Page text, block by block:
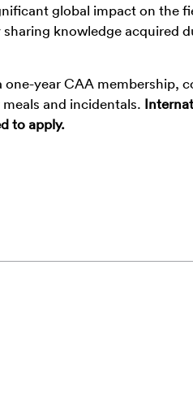
global impact on the
knowledge acquired
year CAA membership,
and incidentals.
to apply.